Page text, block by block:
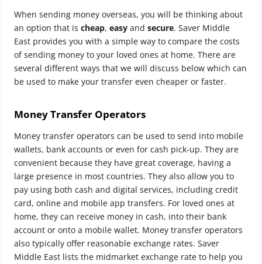
When sending money overseas, you will be thinking about
an option that is cheap, easy and secure. Saver Middle
East provides you with a simple way to compare the costs
of sending money to your loved ones at home. There are
several different ways that we will discuss below which can
be used to make your transfer even cheaper or faster.
Money Transfer Operators
Money transfer operators can be used to send into mobile
wallets, bank accounts or even for cash pick-up. They are
convenient because they have great coverage, having a
large presence in most countries. They also allow you to
pay using both cash and digital services, including credit
card, online and mobile app transfers. For loved ones at
home, they can receive money in cash, into their bank
account or onto a mobile wallet. Money transfer operators
also typically offer reasonable exchange rates. Saver
Middle East lists the midmarket exchange rate to help you